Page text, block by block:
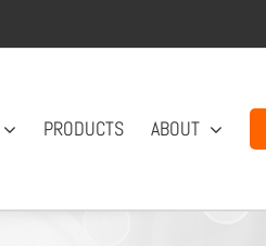
PRODUCTS ABOUT